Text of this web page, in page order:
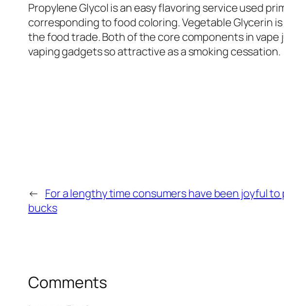
Propylene Glycol is an easy flavoring service used
corresponding to food coloring. Vegetable Glycerin
the food trade. Both of the core components in
vaping gadgets so attractive as a smoking cessation.
← For a lengthy time consumers have been joyful to
bucks
Comments